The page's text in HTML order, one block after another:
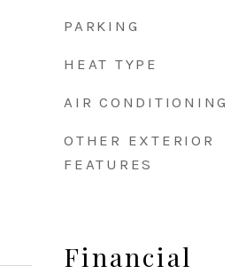
PARKING
HEAT TYPE
AIR CONDITIONING
OTHER EXTERIOR
FEATURES
Financial